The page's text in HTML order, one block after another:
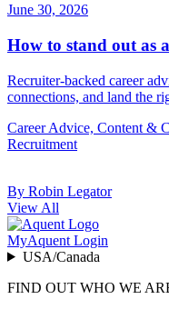
June 30, 2026
How to stand out as
Recruiter-backed career
connections, and land the
Career Advice, Content &
Recruitment
By Robin Legator
View All
MyAquent Login
USA/Canada
FIND OUT WHO WE